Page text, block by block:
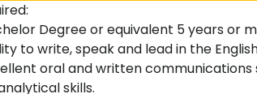
Degree or equivalent 5 years or
to write, speak and lead in the
oral and written
skills.